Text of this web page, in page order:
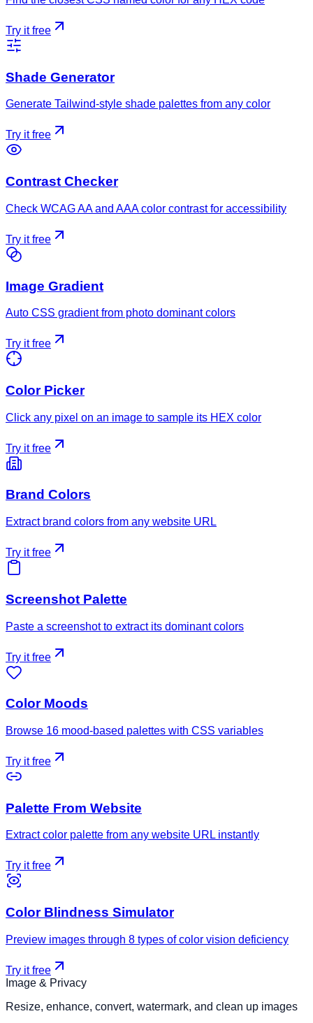
Try it free
Shade Generator
Generate Tailwind-style shade palettes from any color
Try it free
Contrast Checker
Check WCAG AA and AAA color contrast for accessibility
Try it free
Image Gradient
Auto CSS gradient from photo dominant colors
Try it free
Color Picker
Click any pixel on an image to sample its HEX color
Try it free
Brand Colors
Extract brand colors from any website URL
Try it free
Screenshot Palette
Paste a screenshot to extract its dominant colors
Try it free
Color Moods
Browse 16 mood-based palettes with CSS variables
Try it free
Palette From Website
Extract color palette from any website URL instantly
Try it free
Color Blindness Simulator
Preview images through 8 types of color vision deficiency
Try it free
Image & Privacy
Resize, enhance, convert, watermark, and clean up images